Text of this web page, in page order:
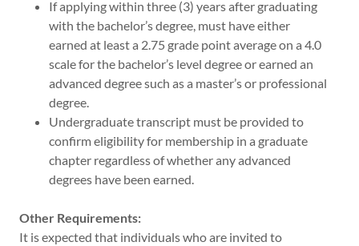
If applying within three (3) years after graduating
with the bachelor’s degree, must have either
earned at least a 2.75 grade point average on a 4.0
scale for the bachelor’s level degree or earned an
advanced degree such as a master’s or professional
degree.
Undergraduate transcript must be provided to
confirm eligibility for membership in a graduate
chapter regardless of whether any advanced
degrees have been earned.
Other Requirements:
It is expected that individuals who are invited to